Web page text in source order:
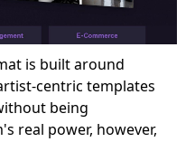
is built around
centric templates
being
real power, however,